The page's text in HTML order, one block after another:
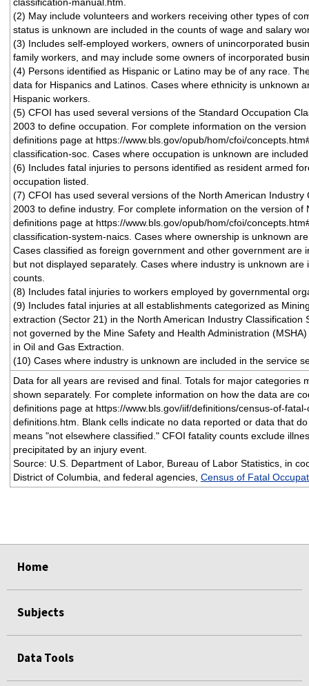
classification-manual.htm.
(2) May include volunteers and workers receiving other types of
status is unknown are included in the counts of wage and salary
(3) Includes self-employed workers, owners of unincorporated
family workers, and may include some owners of incorporated
(4) Persons identified as Hispanic or Latino may be of any race.
data for Hispanics and Latinos. Cases where ethnicity is unknown
Hispanic workers.
(5) CFOI has used several versions of the Standard Occupation
2003 to define occupation. For complete information on the
definitions page at https://www.bls.gov/opub/hom/cfoi/
classification-soc. Cases where occupation is unknown are
(6) Includes fatal injuries to persons identified as resident armed
occupation listed.
(7) CFOI has used several versions of the North American Industry
2003 to define industry. For complete information on the version of
definitions page at https://www.bls.gov/opub/hom/cfoi/
classification-system-naics. Cases where ownership is unknown
Cases classified as foreign government and other government are
but not displayed separately. Cases where industry is unknown
counts.
(8) Includes fatal injuries to workers employed by governmental
(9) Includes fatal injuries at all establishments categorized as
extraction (Sector 21) in the North American Industry Classification
not governed by the Mine Safety and Health Administration
in Oil and Gas Extraction.
(10) Cases where industry is unknown are included in the service
Data for all years are revised and final. Totals for major categories
shown separately. For complete information on how the data are
definitions page at https://www.bls.gov/iif/definitions/census-of-
definitions.htm. Blank cells indicate no data reported or data that
means "not elsewhere classified." CFOI fatality counts exclude
precipitated by an injury event.
Source: U.S. Department of Labor, Bureau of Labor Statistics, in
District of Columbia, and federal agencies, Census of Fatal
Home
Subjects
Data Tools